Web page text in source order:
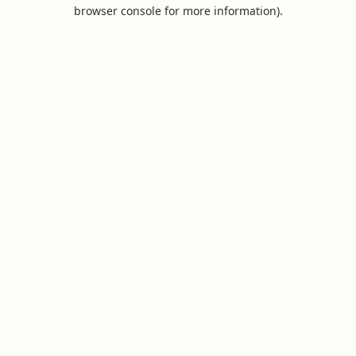
browser console for more information).